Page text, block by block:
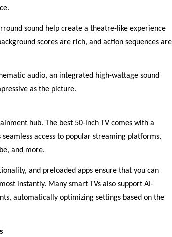
sound help create a theatre-like experience
scores are rich, and action sequences are
audio, an integrated high-wattage sound
as the picture.
hub. The best 50-inch TV comes with a
access to popular streaming platforms,
and more.
and preloaded apps ensure that you can
instantly. Many smart TVs also support AI-
automatically optimizing settings based on the